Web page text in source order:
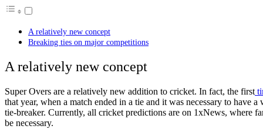
A relatively new concept
Breaking ties on major competitions
A relatively new concept
Super Overs are a relatively new addition to cricket. In fact, the first
that year, when a match ended in a tie and it was necessary to have
tie-breaker. Currently, all cricket predictions are on 1xNews, where
be necessary.